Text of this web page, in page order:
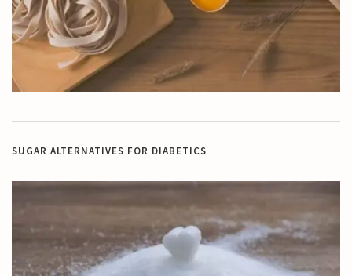
SUGAR ALTERNATIVES FOR DIABETICS